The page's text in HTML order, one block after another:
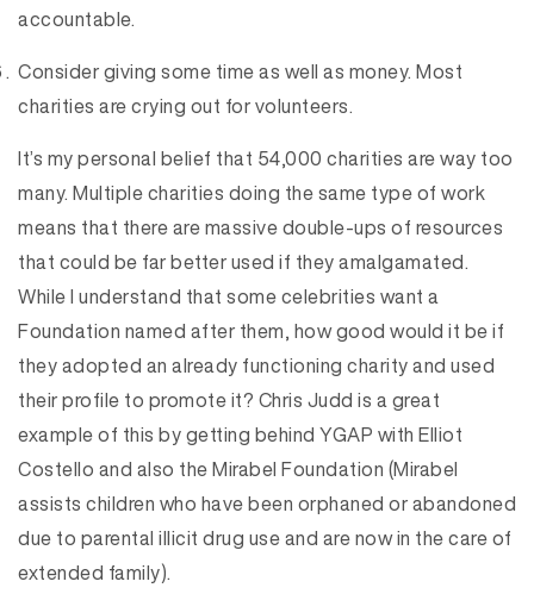
accountable.
Consider giving some time as well as money. Most
charities are crying out for volunteers.
It’s my personal belief that 54,000 charities are way too
many. Multiple charities doing the same type of work
means that there are massive double-ups of resources
that could be far better used if they amalgamated.
While I understand that some celebrities want a
Foundation named after them, how good would it be if
they adopted an already functioning charity and used
their profile to promote it? Chris Judd is a great
example of this by getting behind YGAP with Elliot
Costello and also the Mirabel Foundation (Mirabel
assists children who have been orphaned or abandoned
due to parental illicit drug use and are now in the care of
extended family).